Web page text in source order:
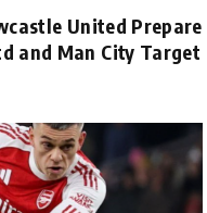
United Prepare
and Man City Target